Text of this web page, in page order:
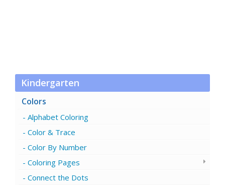
Kindergarten
Colors
Alphabet Coloring
Color & Trace
Color By Number
Coloring Pages
Connect the Dots